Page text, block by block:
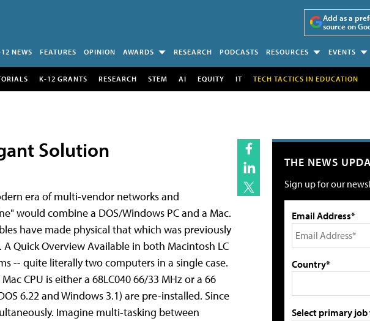
Add as a
source on
NEWS FEATURES OPINION AWARDS RESEARCH PODCASTS RESOURCES EVENTS
K-12 GRANTS RESEARCH STEM AI EQUITY IT TECH TACTICS IN EDUCATION
Solution
era of multi-vendor networks and
would combine a DOS/Windows PC and a Mac.
have made physical that which was previously
Quick Overview Available in both Macintosh LC
-- quite literally two computers in a single case.
CPU is either a 68LC040 66/33 MHz or a 66
6.22 and Windows 3.1) are pre-installed. Since
Imagine multi-tasking between
THE NEWS
Sign up for our
Email Address*
Country*
Select primary